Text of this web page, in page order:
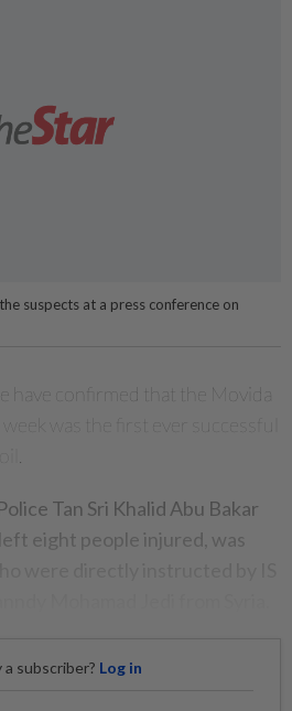
suspects at a press conference on
have confirmed that the Movida
was the first ever successful
Tan Sri Khalid Abu Bakar
eight people injured, was
a subscriber? Log in